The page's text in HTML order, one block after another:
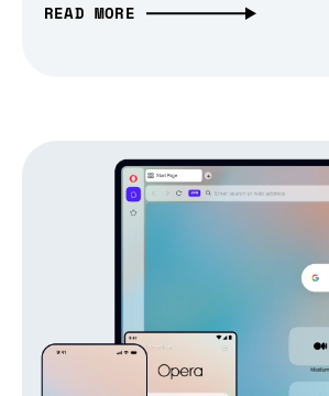
READ MORE